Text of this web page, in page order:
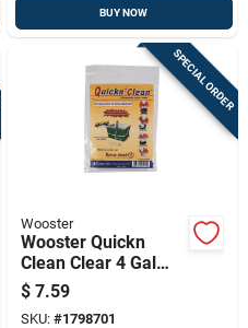
BUY NOW
SPECIAL ORDER
Wooster
Wooster Quickn
Clean Clear 4 Gal
Plastic Bucket
$ 7.59
SKU: #1798701